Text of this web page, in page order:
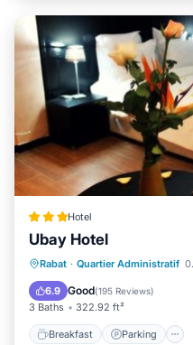
Hotel
Ubay Hotel
Rabat · Quartier Administratif
6.9 Good(195 Reviews)
3 Baths 322.92 ft²
Breakfast Parking
Breakfast
Internet